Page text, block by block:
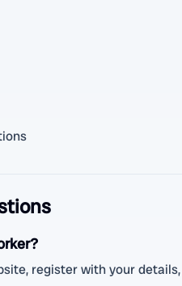
register with your